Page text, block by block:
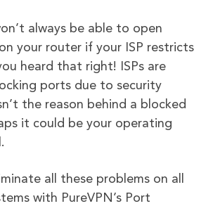
always be able to open
your router if your ISP restricts
heard that right! ISPs are
ports due to security
the reason behind a blocked
it could be your operating
all these problems on all
with PureVPN’s Port